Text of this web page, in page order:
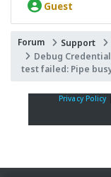
Guest
Forum Support
Debug
test failed: Pipe
Privacy Policy